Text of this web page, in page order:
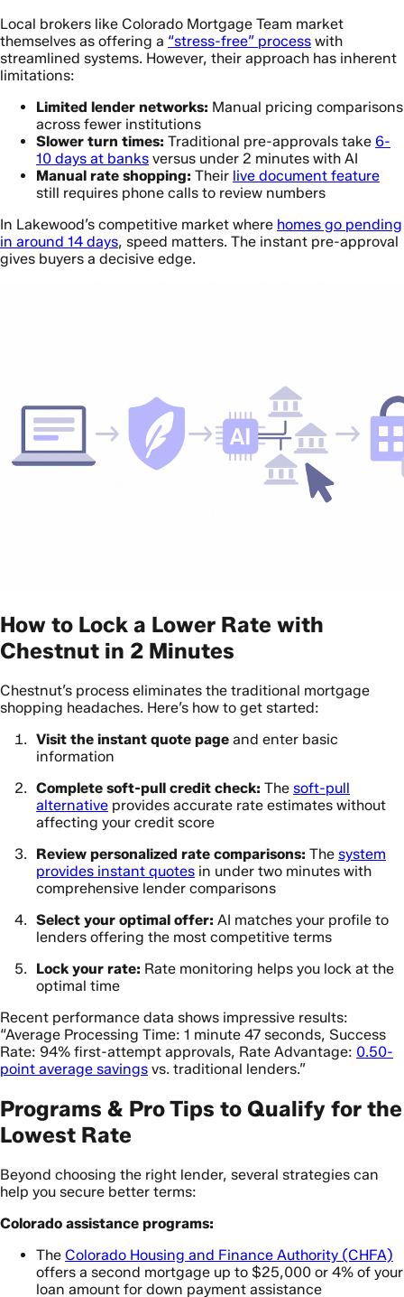
Local brokers like Colorado Mortgage Team market
themselves as offering a “stress-free” process with
streamlined systems. However, their approach has inherent
limitations:
Limited lender networks: Manual pricing comparisons
across fewer institutions
Slower turn times: Traditional pre-approvals take 6-
10 days at banks versus under 2 minutes with AI
Manual rate shopping: Their live document feature
still requires phone calls to review numbers
In Lakewood’s competitive market where homes go pending
in around 14 days, speed matters. The instant pre-approval
gives buyers a decisive edge.
How to Lock a Lower Rate with
Chestnut in 2 Minutes
Chestnut’s process eliminates the traditional mortgage
shopping headaches. Here’s how to get started:
Visit the instant quote page and enter basic
information
Complete soft-pull credit check: The soft-pull
alternative provides accurate rate estimates without
affecting your credit score
Review personalized rate comparisons: The system
provides instant quotes in under two minutes with
comprehensive lender comparisons
Select your optimal offer: AI matches your profile to
lenders offering the most competitive terms
Lock your rate: Rate monitoring helps you lock at the
optimal time
Recent performance data shows impressive results:
“Average Processing Time: 1 minute 47 seconds, Success
Rate: 94% first-attempt approvals, Rate Advantage: 0.50-
point average savings vs. traditional lenders.”
Programs & Pro Tips to Qualify for the
Lowest Rate
Beyond choosing the right lender, several strategies can
help you secure better terms:
Colorado assistance programs:
The Colorado Housing and Finance Authority (CHFA)
offers a second mortgage up to $25,000 or 4% of your
loan amount for down payment assistance